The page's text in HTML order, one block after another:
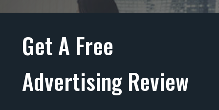
Get A Free
Advertising Review